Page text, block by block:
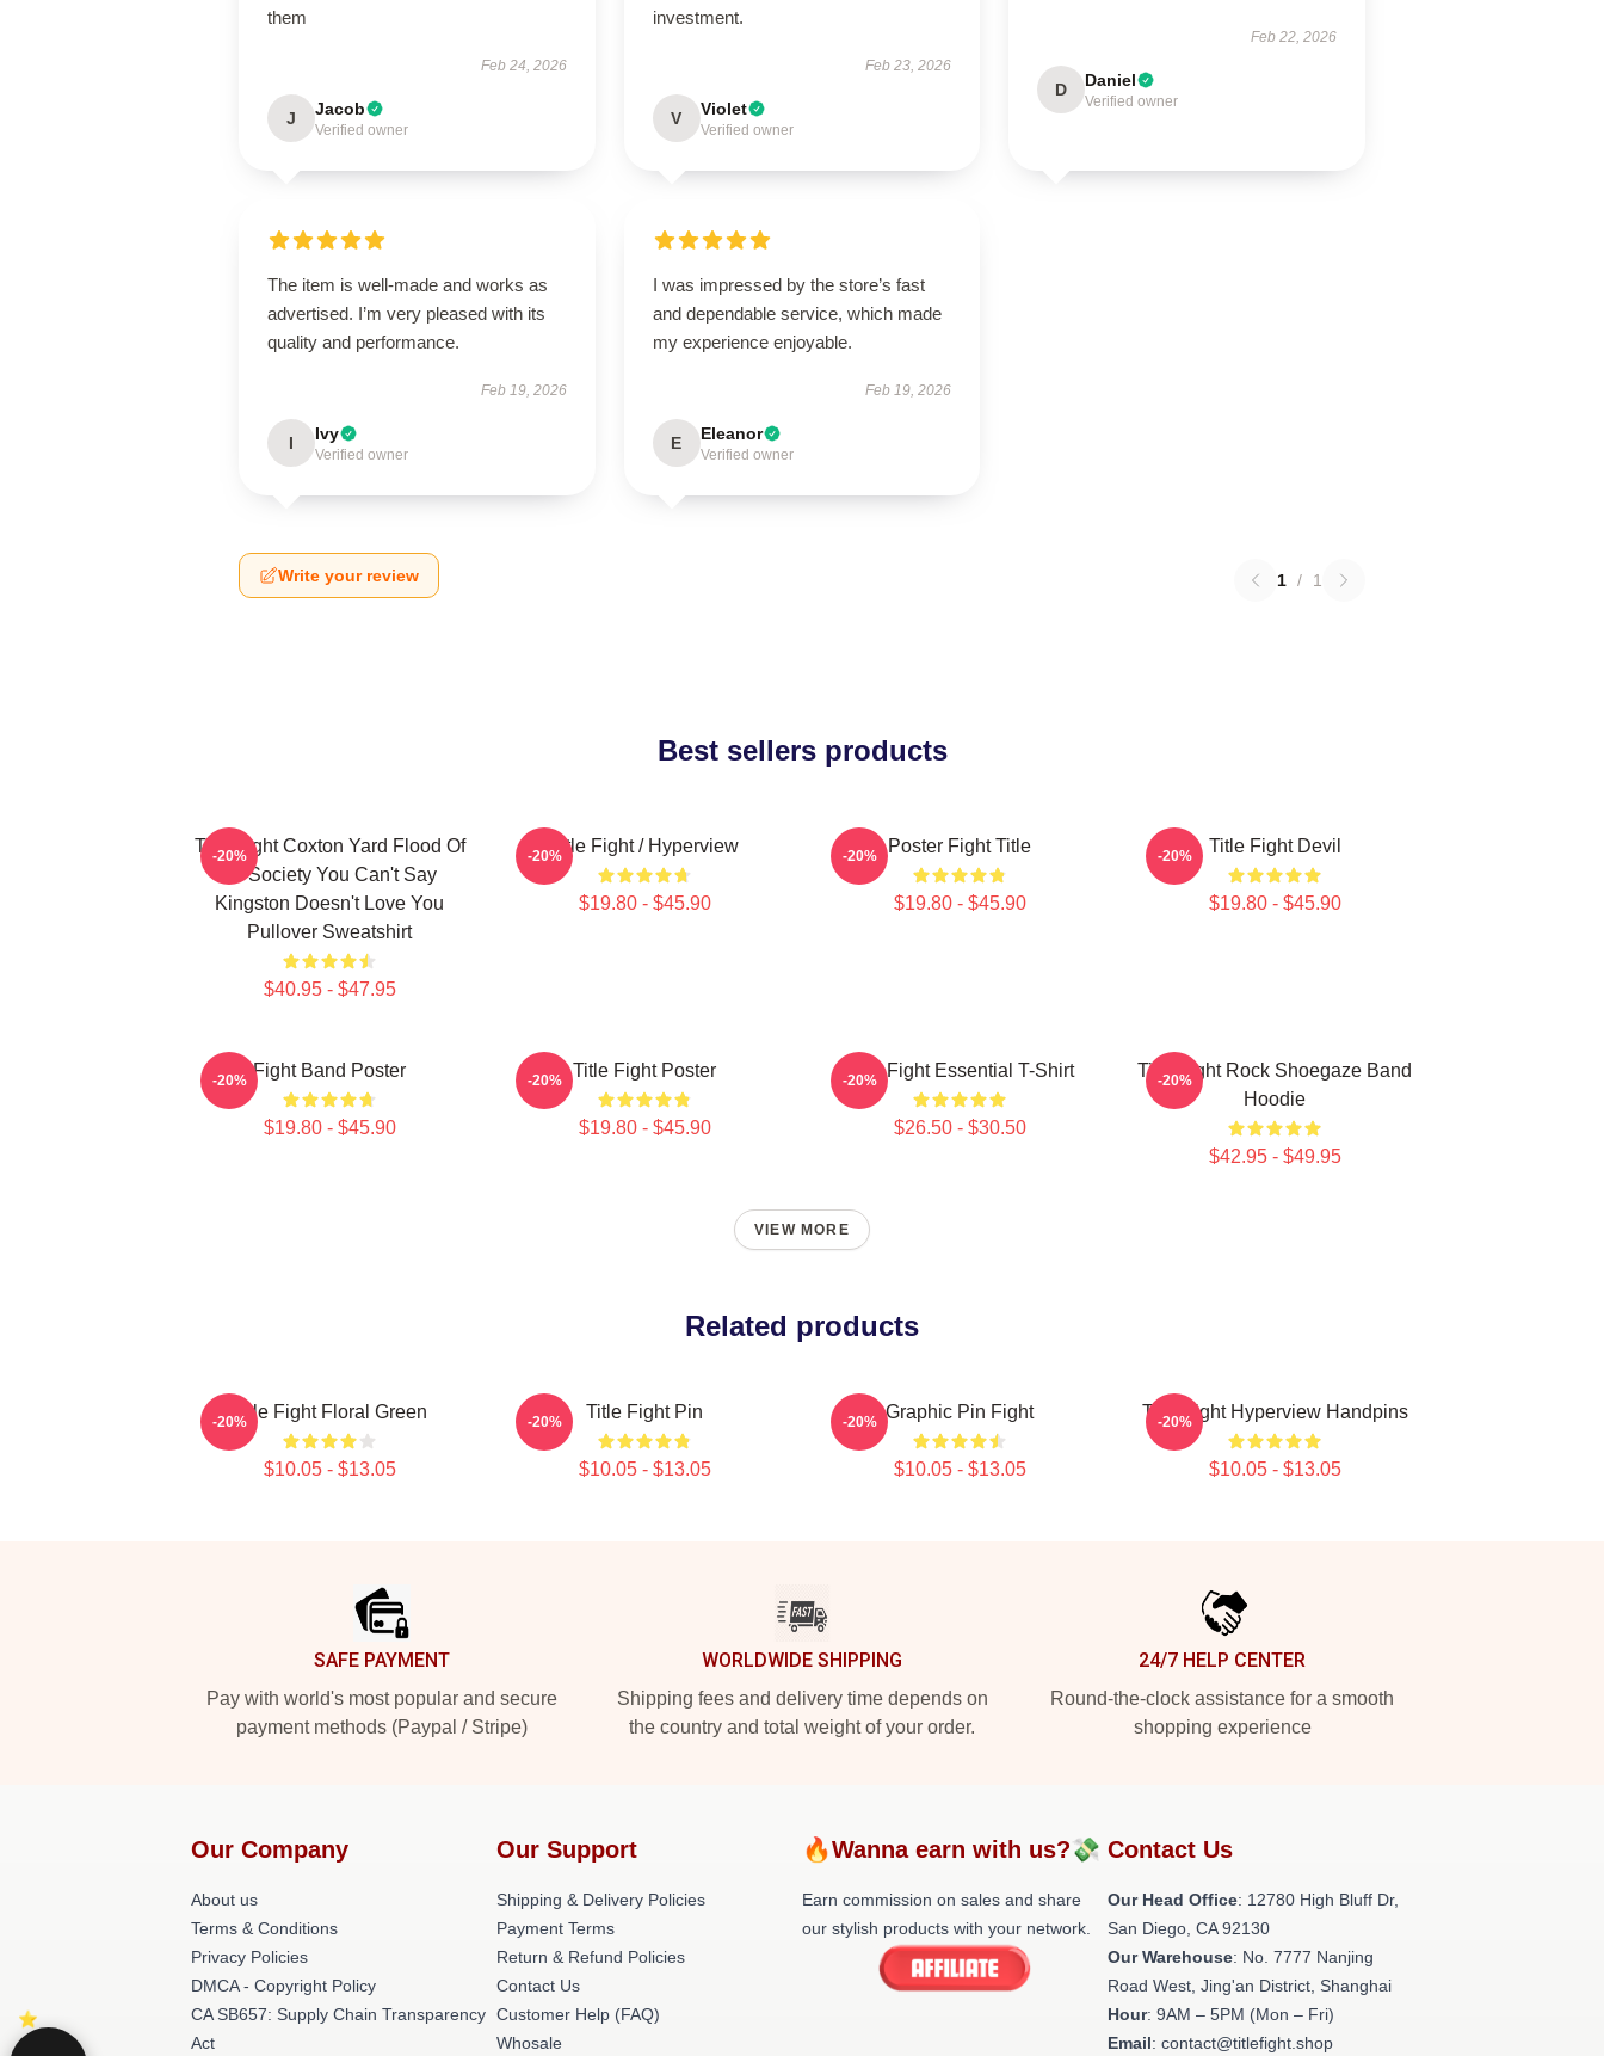
them
Feb 24, 2026
J Jacob
Verified owner
investment.
Feb 23, 2026
V Violet
Verified owner
Feb 22, 2026
D Daniel
Verified owner
The item is well-made and works as
advertised. I’m very pleased with its
quality and performance.
Feb 19, 2026
I Ivy
Verified owner
I was impressed by the store’s fast
and dependable service, which made
my experience enjoyable.
Feb 19, 2026
E Eleanor
Verified owner
Write your review 1 / 1
Best sellers products
Title Fight Coxton Yard Flood Of
72 Society You Can't Say
Kingston Doesn't Love You
Pullover Sweatshirt
$40.95 - $47.95
-20% Title Fight / Hyperview
$19.80 - $45.90
-20% Poster Fight Title
$19.80 - $45.90
-20% Title Fight Devil
$19.80 - $45.90
-20%
Fight Band Poster
$19.80 - $45.90
-20% Title Fight Poster
$19.80 - $45.90
-20% Title Fight Essential T-Shirt
$26.50 - $30.50
-20%
Title Fight Rock Shoegaze Band
Hoodie
$42.95 - $49.95
-20%
VIEW MORE
Related products
Title Fight Floral Green
$10.05 - $13.05
-20% Title Fight Pin
$10.05 - $13.05
-20% Graphic Pin Fight
$10.05 - $13.05
-20% Title Fight Hyperview Handpins
$10.05 - $13.05
-20%
SAFE PAYMENT
Pay with world's most popular and secure
payment methods (Paypal / Stripe)
WORLDWIDE SHIPPING
Shipping fees and delivery time depends on
the country and total weight of your order.
24/7 HELP CENTER
Round-the-clock assistance for a smooth
shopping experience
Our Company
About us
Terms & Conditions
Privacy Policies
DMCA - Copyright Policy
CA SB657: Supply Chain Transparency
Act
Our Support
Shipping & Delivery Policies
Payment Terms
Return & Refund Policies
Contact Us
Customer Help (FAQ)
Whosale
🔥Wanna earn with us?💸
Earn commission on sales and share
our stylish products with your network.
Contact Us
Our Head Office: 12780 High Bluff Dr,
San Diego, CA 92130
Our Warehouse: No. 7777 Nanjing
Road West, Jing'an District, Shanghai
Hour: 9AM – 5PM (Mon – Fri)
Email: contact@titlefight.shop